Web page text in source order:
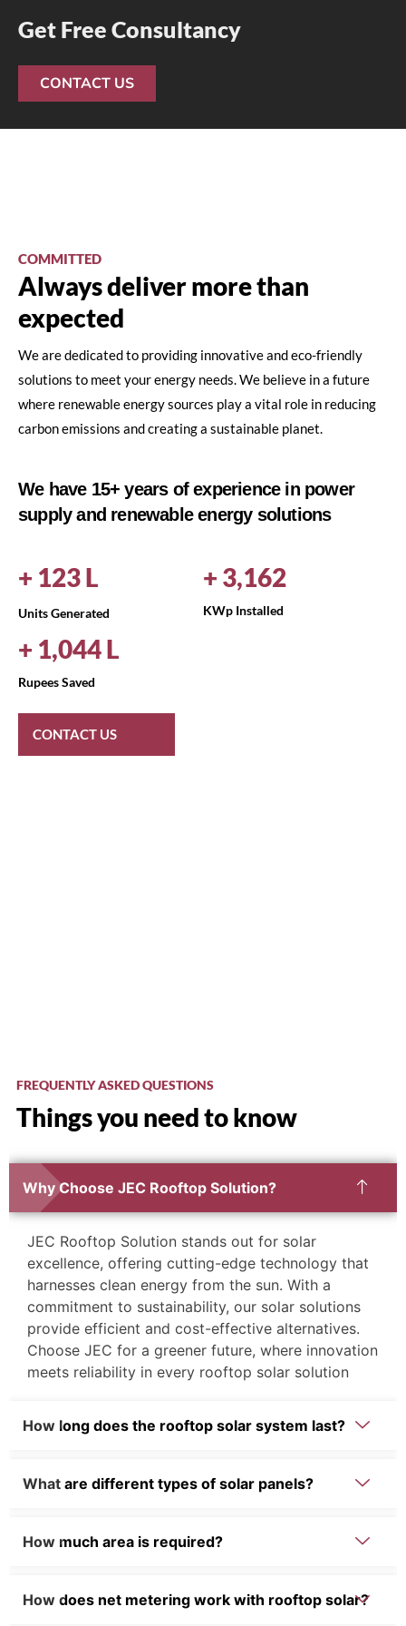
Get Free Consultancy
CONTACT US
COMMITTED
Always deliver more than
expected
We are dedicated to providing innovative and eco-friendly
solutions to meet your energy needs. We believe in a future
where renewable energy sources play a vital role in reducing
carbon emissions and creating a sustainable planet.
We have 15+ years of experience in power
supply and renewable energy solutions
+ 149L
Units Generated
+ 3,797
KWp Installed
+ 1,258L
Rupees Saved
CONTACT US
FREQUENTLY ASKED QUESTIONS
Things you need to know
Why Choose JEC Rooftop Solution?
JEC Rooftop Solution stands out for solar
excellence, offering cutting-edge technology that
harnesses clean energy from the sun. With a
commitment to sustainability, our solar solutions
provide efficient and cost-effective alternatives.
Choose JEC for a greener future, where innovation
meets reliability in every rooftop solar solution
How long does the rooftop solar system last?
What are different types of solar panels?
How much area is required?
How does net metering work with rooftop solar?